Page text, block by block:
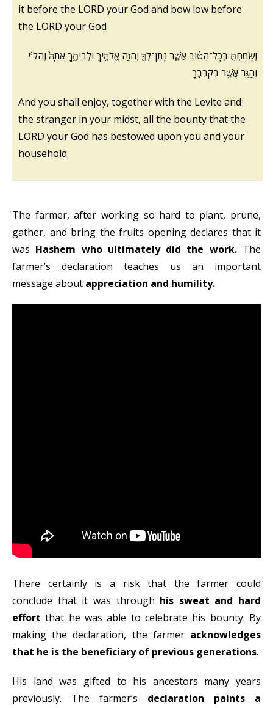
it before the LORD your God and bow low before
the LORD your God
וְשָׂמַחְתָּ֣ בְכָל־הַטּ֗וֹב אֲשֶׁ֧ר נָֽתַן־לְךָ֛ יְהוָ֥ה אֱלֹהֶ֖יךָ וּלְבֵיתֶ֑ךָ אַתָּה֙ וְהַלֵּוִ֔י
וְהַגֵּ֖ר אֲשֶׁ֥ר בְּקִרְבֶּֽךָ
And you shall enjoy, together with the Levite and
the stranger in your midst, all the bounty that the
LORD your God has bestowed upon you and your
household.
The farmer, after working so hard to plant, prune,
gather, and bring the fruits opening declares that it
was Hashem who ultimately did the work.The
farmer’s declaration teaches us an important
message about appreciation and humility.
There certainly is a risk that the farmer could
conclude that it was through his sweat and hard
effort that he was able to celebrate his bounty. By
making the declaration, the farmer acknowledges
that he is the beneficiary of previous generations.
His land was gifted to his ancestors many years
previously. The farmer’s declaration paints a